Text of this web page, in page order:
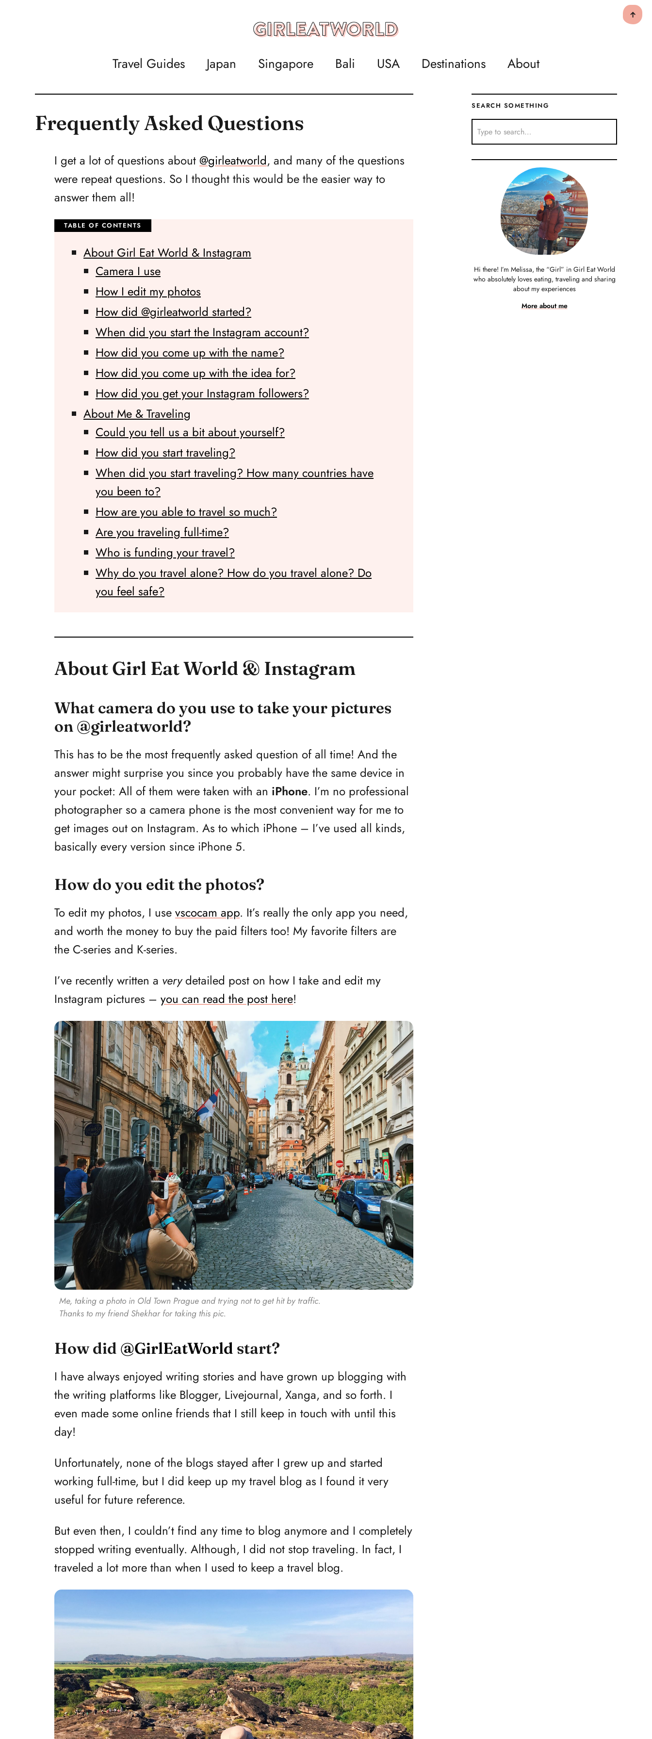
↑
Travel Guides Japan Singapore Bali USA Destinations About
Frequently Asked Questions
I get a lot of questions about @girleatworld, and many of the questions
were repeat questions. So I thought this would be the easier way to
answer them all!
About Girl Eat World & Instagram
Camera I use
How I edit my photos
How did @girleatworld started?
When did you start the Instagram account?
How did you come up with the name?
How did you come up with the idea for?
How did you get your Instagram followers?
About Me & Traveling
Could you tell us a bit about yourself?
How did you start traveling?
When did you start traveling? How many countries have
you been to?
How are you able to travel so much?
Are you traveling full-time?
Who is funding your travel?
Why do you travel alone? How do you travel alone? Do
you feel safe?
About Girl Eat World & Instagram
What camera do you use to take your pictures
on @girleatworld?
This has to be the most frequently asked question of all time! And the
answer might surprise you since you probably have the same device in
your pocket: All of them were taken with an iPhone. I’m no professional
photographer so a camera phone is the most convenient way for me to
get images out on Instagram. As to which iPhone – I’ve used all kinds,
basically every version since iPhone 5.
How do you edit the photos?
To edit my photos, I use vscocam app. It’s really the only app you need,
and worth the money to buy the paid filters too! My favorite filters are
the C-series and K-series.
I’ve recently written a verydetailed post on how I take and edit my
Instagram pictures – you can read the post here!
Me, taking a photo in Old Town Prague and trying not to get hit by traffic.
Thanks to my friend Shekhar for taking this pic.
How did @GirlEatWorld start?
I have always enjoyed writing stories and have grown up blogging with
the writing platforms like Blogger, Livejournal, Xanga, and so forth. I
even made some online friends that I still keep in touch with until this
day!
Unfortunately, none of the blogs stayed after I grew up and started
working full-time, but I did keep up my travel blog as I found it very
useful for future reference.
But even then, I couldn’t find any time to blog anymore and I completely
stopped writing eventually. Although, I did not stop traveling. In fact, I
traveled a lot more than when I used to keep a travel blog.
SEARCH SOMETHING
Hi there! I’m Melissa, the “Girl” in Girl Eat World
who absolutely loves eating, traveling and sharing
about my experiences
More about me